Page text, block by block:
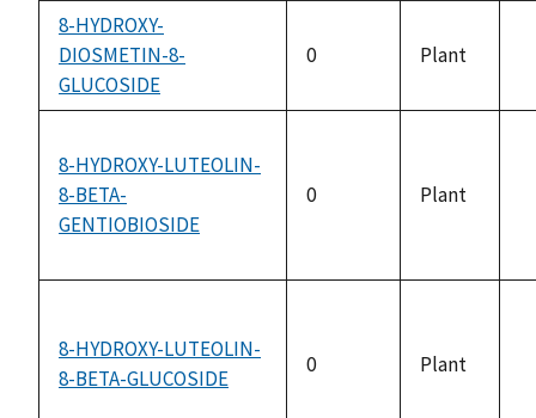
8-HYDROXY-
DIOSMETIN-8-
GLUCOSIDE
0 Plant
8-HYDROXY-LUTEOLIN-
8-BETA-
GENTIOBIOSIDE
0 Plant
8-HYDROXY-LUTEOLIN-
8-BETA-GLUCOSIDE
0 Plant